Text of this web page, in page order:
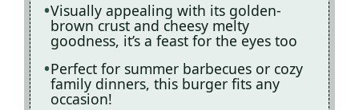
Visually appealing with its golden-
brown crust and cheesy melty
goodness, it’s a feast for the eyes too
Perfect for summer barbecues or cozy
family dinners, this burger fits any
occasion!